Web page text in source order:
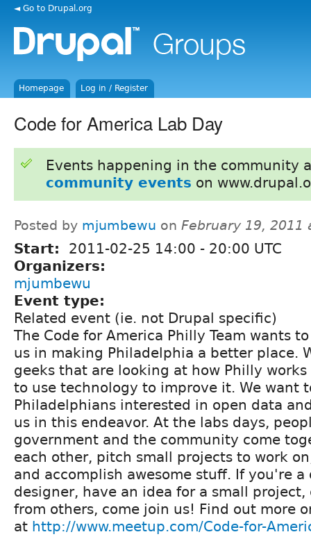
◄ Go to Drupal.org
Homepage Log in / Register
Code for America Lab Day
Events happening in the community
community events on
Posted by mjumbewu on February 19, 2011
Start: 2011-02-25 14:00 - 20:00 UTC
Organizers:
mjumbewu
Event type:
Related event (ie. not Drupal specific)
The Code for America Philly Team wants
us in making Philadelphia a better place.
geeks that are looking at how Philly
to use technology to improve it. We want
Philadelphians interested in open data
us in this endeavor. At the labs days,
government and the community come
each other, pitch small projects to work
and accomplish awesome stuff. If you're a
designer, have an idea for a small
from others, come join us! Find out more
at http://www.meetup.com/Code-for-